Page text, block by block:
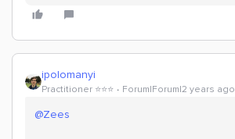
ipolomanyi
Practitioner ⭐️⭐️⭐️ Forum|Forum|2 years ago
@Zees